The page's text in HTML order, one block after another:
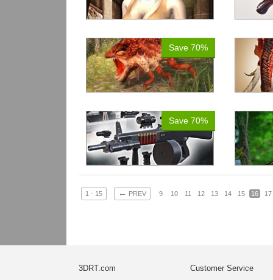
Save 70%
Save 70%
1 - 15 ← PREV 9 10 11 12 13 14 15 16 17
3DRT.com
Customer Service